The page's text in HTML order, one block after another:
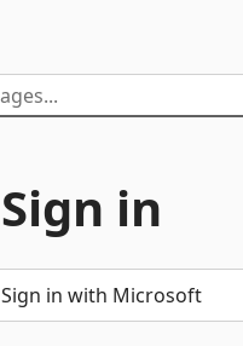
Sign in
Sign in with Microsoft